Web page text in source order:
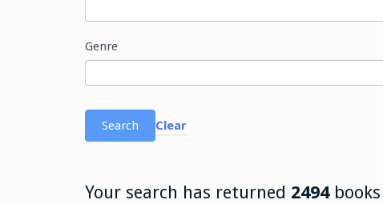
Genre
Search Clear
Your search has returned 2494books